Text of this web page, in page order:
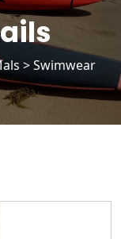
> Swimwear